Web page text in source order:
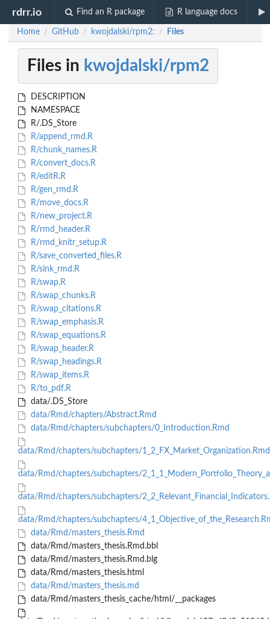
rdrr.io Find an R package R language docs
Home / GitHub / kwojdalski/rpm2: / Files
Files in kwojdalski/rpm2
DESCRIPTION
NAMESPACE
R/.DS_Store
R/append_rmd.R
R/chunk_names.R
R/convert_docs.R
R/editR.R
R/gen_rmd.R
R/move_docs.R
R/new_project.R
R/rmd_header.R
R/rmd_knitr_setup.R
R/save_converted_files.R
R/sink_rmd.R
R/swap.R
R/swap_chunks.R
R/swap_citations.R
R/swap_emphasis.R
R/swap_equations.R
R/swap_header.R
R/swap_headings.R
R/swap_items.R
R/to_pdf.R
data/.DS_Store
data/Rmd/chapters/Abstract.Rmd
data/Rmd/chapters/subchapters/0_Introduction.Rmd
data/Rmd/chapters/subchapters/1_2_FX_Market_Organization.Rmd
data/Rmd/chapters/subchapters/
data/Rmd/chapters/subchapters/
data/Rmd/chapters/subchapters/
data/Rmd/masters_thesis.Rmd
data/Rmd/masters_thesis.Rmd.bbl
data/Rmd/masters_thesis.Rmd.blg
data/Rmd/masters_thesis.html
data/Rmd/masters_thesis.md
data/Rmd/masters_thesis_cache/html/__packages